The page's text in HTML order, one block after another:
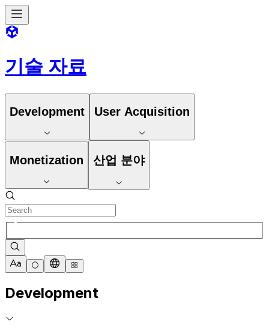
기술 자료
Development User Acquisition
Monetization 산업 분야
Development